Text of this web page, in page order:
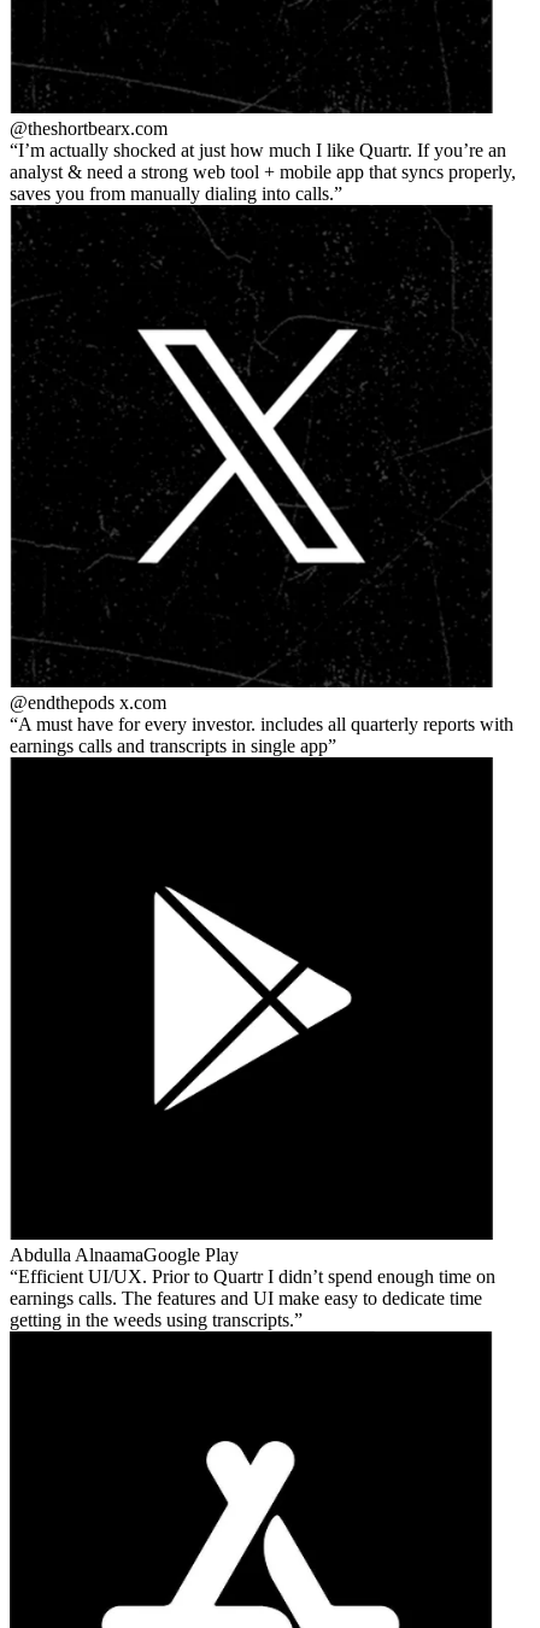
@theshortbearx.com
I’m actually shocked at just how much I like Quartr. If you’re an
analyst & need a strong web tool + mobile app that syncs properly,
saves you from manually dialing into calls.
@endthepods x.com
A must have for every investor. includes all quarterly reports with
earnings calls and transcripts in single app
Abdulla AlnaamaGoogle Play
Efficient UI/UX. Prior to Quartr I didn’t spend enough time on
earnings calls. The features and UI make easy to dedicate time
getting in the weeds using transcripts.